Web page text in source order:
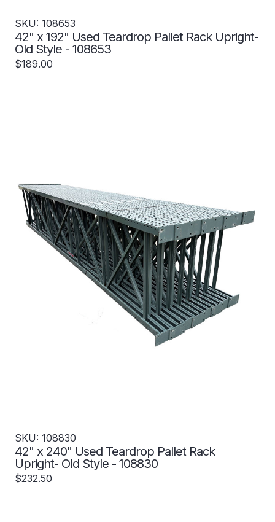
SKU: 108653
42" x 192" Used Teardrop Pallet Rack Upright-
Old Style - 108653
$189.00
SKU: 108830
42" x 240" Used Teardrop Pallet Rack
Upright- Old Style - 108830
$232.50